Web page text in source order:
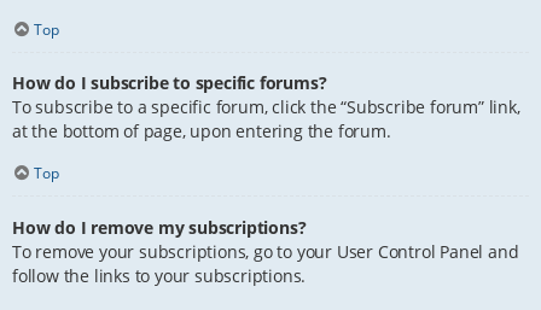
Top
How do I subscribe to specific forums?
To subscribe to a specific forum, click the “Subscribe forum” link,
at the bottom of page, upon entering the forum.
Top
How do I remove my subscriptions?
To remove your subscriptions, go to your User Control Panel and
follow the links to your subscriptions.